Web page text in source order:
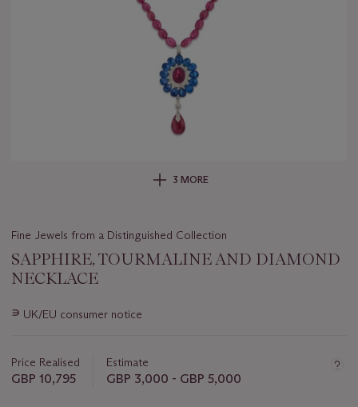
3 MORE
Fine Jewels from a Distinguished Collection
SAPPHIRE, TOURMALINE AND DIAMOND
NECKLACE
Important
lot
∍ UK/EU consumer notice
Price Realised
GBP 10,795
Estimate
GBP 3,000 - GBP 5,000